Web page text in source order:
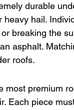
durable
heavy hail.
breaking the
asphalt.
roofs.
most premium
Each piece